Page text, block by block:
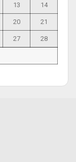
13 14
20 21
27 28